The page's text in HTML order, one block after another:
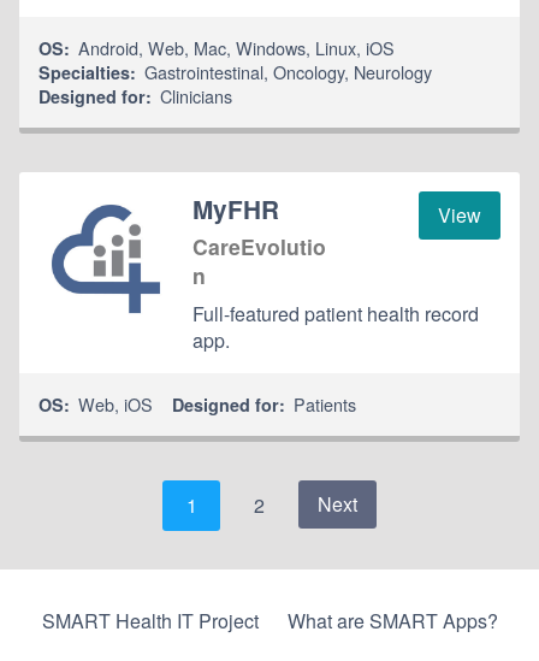
OS: Android,Web, Mac,Windows, Linux,iOS
Specialties: Gastrointestinal,Oncology, Neurology
Designed for: Clinicians
View
MyFHR
CareEvolutio
n
Full-featured patient health record
app.
OS: Web,iOS Designed for: Patients
1 2 Next
SMART Health IT Project What are SMART Apps?